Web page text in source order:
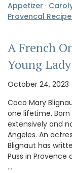
Appetizer ·
Provencal
A French
Young
October 24, 2023
Coco Mary
one lifetime.
extensively and
Angeles. An
Blignaut has
Puss in Provence
…